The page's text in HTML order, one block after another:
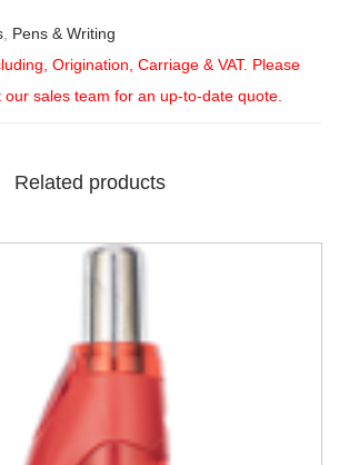
Pens & Writing
Origination, Carriage & VAT. Please
our sales team for an up-to-date quote.
Related products